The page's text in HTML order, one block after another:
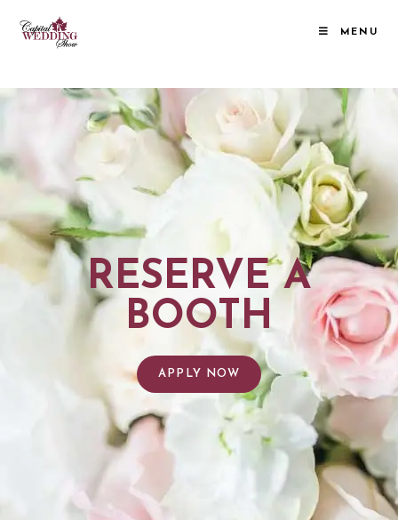
MENU
RESERVE A BOOTH
RESERVE A
BOOTH
APPLY NOW